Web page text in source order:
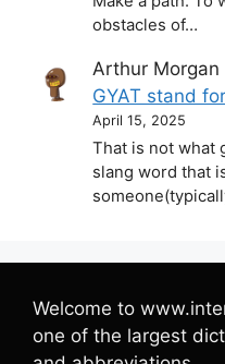
obstacles of…
Arthur Morgan
GYAT stand
April 15, 2025
That is not what
slang word that
Welcome to
one of the largest